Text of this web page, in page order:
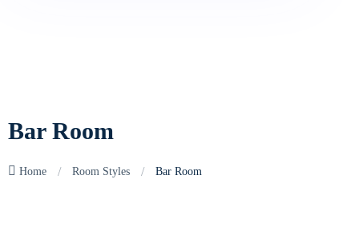
Bar Room
Home / Room Styles / Bar Room